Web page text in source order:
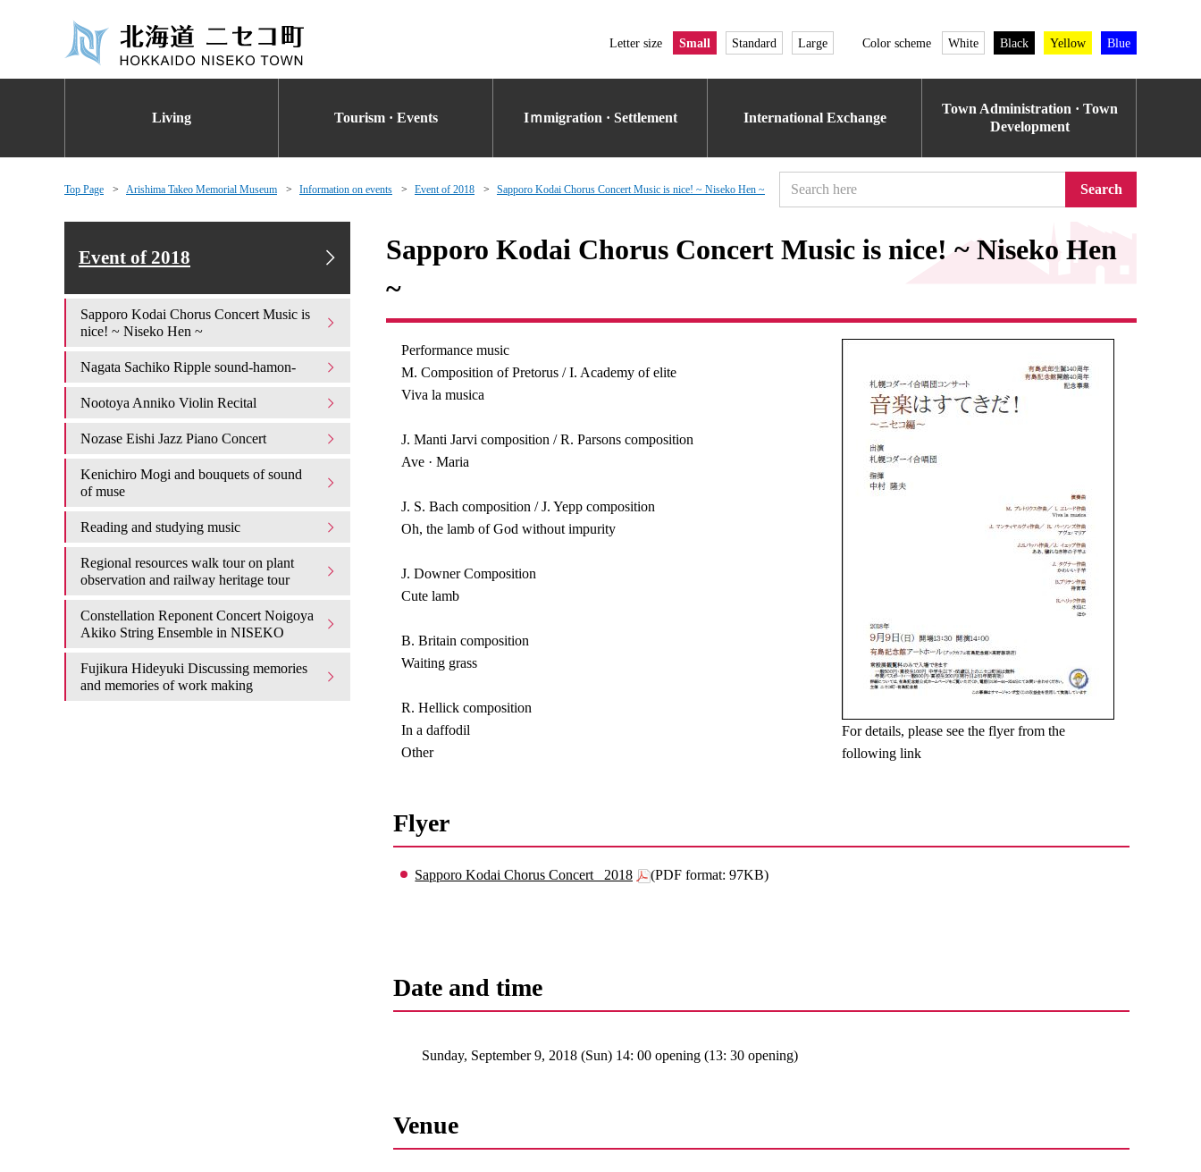
Letter size Small Standard Large Color scheme White Black Yellow Blue
Living Tourism · Events Iｍmigration · Settlement International Exchange
Town Administration · Town
Development
Top Page Arishima Takeo Memorial Museum Information on events Event of 2018 Sapporo Kodai Chorus Concert Music is nice! ~ Niseko Hen ~ Search
Sapporo Kodai Chorus Concert Music is nice! ~ Niseko Hen
~
Performance music
M. Composition of Pretorus / I. Academy of elite
Viva la musica
J. Manti Jarvi composition / R. Parsons composition
Ave · Maria
J. S. Bach composition / J. Yepp composition
Oh, the lamb of God without impurity
J. Downer Composition
Cute lamb
B. Britain composition
Waiting grass
R. Hellick composition
In a daffodil
Other
For details, please see the flyer from the
following link
Flyer
Sapporo Kodai Chorus Concert _2018 (PDF format: 97KB)
Date and time
Sunday, September 9, 2018 (Sun) 14: 00 opening (13: 30 opening)
Venue
Event of 2018
Sapporo Kodai Chorus Concert Music is
nice! ~ Niseko Hen ~
Nagata Sachiko Ripple sound-hamon-
Nootoya Anniko Violin Recital
Nozase Eishi Jazz Piano Concert
Kenichiro Mogi and bouquets of sound
of muse
Reading and studying music
Regional resources walk tour on plant
observation and railway heritage tour
Constellation Reponent Concert Noigoya
Akiko String Ensemble in NISEKO
Fujikura Hideyuki Discussing memories
and memories of work making